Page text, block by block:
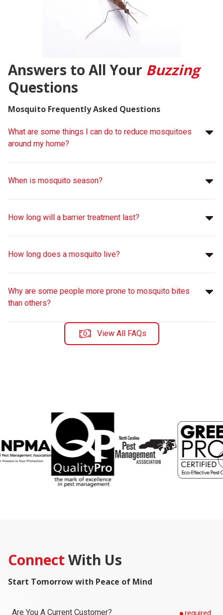
Answers to All Your Buzzing
Questions
Mosquito Frequently Asked Questions
What are some things I can do to reduce mosquitoes
around my home?
When is mosquito season?
How long will a barrier treatment last?
How long does a mosquito live?
Why are some people more prone to mosquito bites
than others?
View All FAQs
Connect With Us
Start Tomorrow with Peace of Mind
Are You A Current Customer? required